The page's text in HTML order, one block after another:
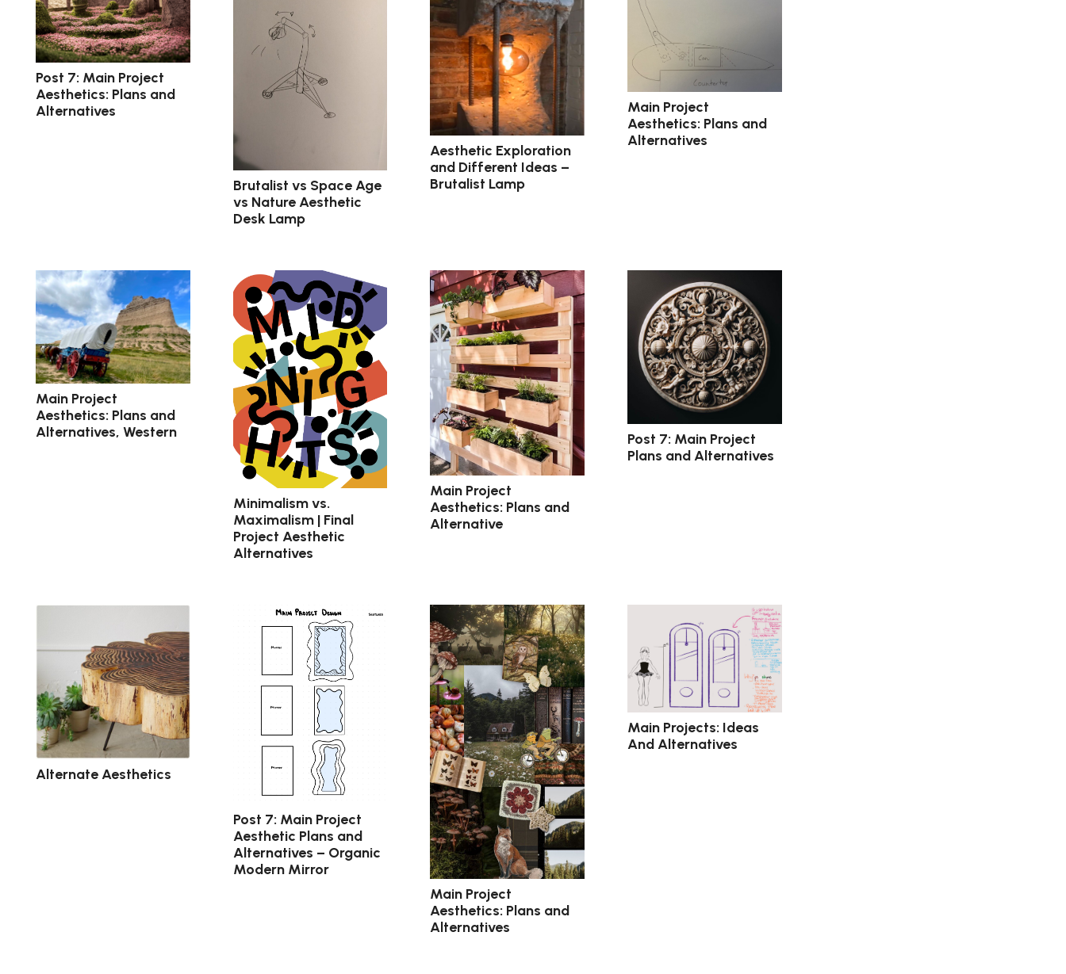
Post 7: Main Project
Aesthetics: Plans and
Alternatives
Brutalist vs Space Age
vs Nature Aesthetic
Desk Lamp
Aesthetic Exploration
and Different Ideas –
Brutalist Lamp
Main Project
Aesthetics: Plans and
Alternatives
Main Project
Aesthetics: Plans and
Alternatives, Western
Minimalism vs.
Maximalism | Final
Project Aesthetic
Alternatives
Main Project
Aesthetics: Plans and
Alternative
Post 7: Main Project
Plans and Alternatives
Alternate Aesthetics
Post 7: Main Project
Aesthetic Plans and
Alternatives – Organic
Modern Mirror
Main Project
Aesthetics: Plans and
Alternatives
Main Projects: Ideas
And Alternatives